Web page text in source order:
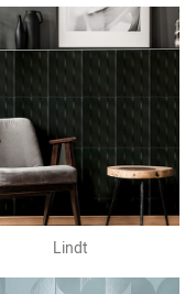
Lindt